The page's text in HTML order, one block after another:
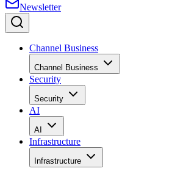
Newsletter
Channel Business
Channel Business
Security
Security
AI
AI
Infrastructure
Infrastructure